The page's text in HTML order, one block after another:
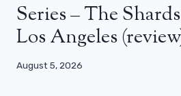
Series – The
Los Angeles
August 5, 2026